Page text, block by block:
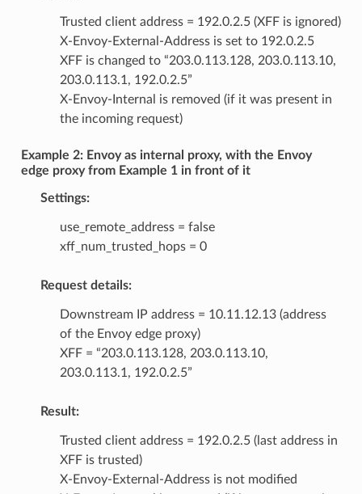
Trusted client address = 192.0.2.5 (XFF is ignored)
X-Envoy-External-Address is set to 192.0.2.5
XFF is changed to “203.0.113.128, 203.0.113.10,
203.0.113.1, 192.0.2.5”
X-Envoy-Internal is removed (if it was present in
the incoming request)
Example 2: Envoy as internal proxy, with the Envoy
edge proxy from Example 1 in front of it
Settings:
use_remote_address = false
xff_num_trusted_hops = 0
Request details:
Downstream IP address = 10.11.12.13 (address
of the Envoy edge proxy)
XFF = “203.0.113.128, 203.0.113.10,
203.0.113.1, 192.0.2.5”
Result:
Trusted client address = 192.0.2.5 (last address in
XFF is trusted)
X-Envoy-External-Address is not modified